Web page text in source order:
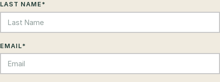
LAST NAME *
EMAIL*